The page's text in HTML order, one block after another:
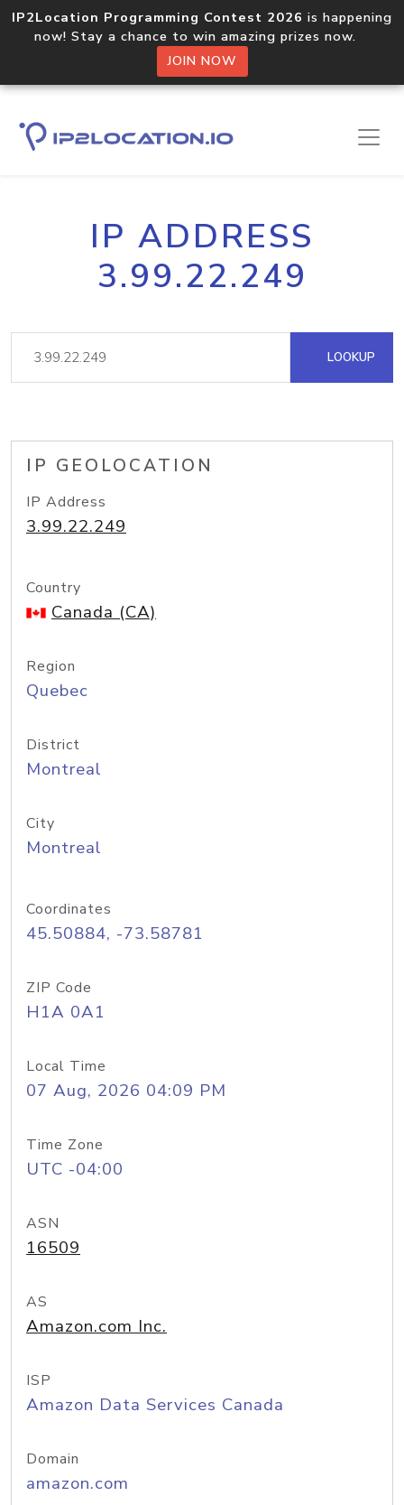
IP2Location Programming Contest 2026 is happening
now! Stay a chance to win amazing prizes now.
JOIN NOW
IP ADDRESS
3.99.22.249
LOOKUP
IP GEOLOCATION
IP Address
3.99.22.249
Country
Canada (CA)
Region
Quebec
District
Montreal
City
Montreal
Coordinates
45.50884, -73.58781
ZIP Code
H1A 0A1
Local Time
07 Aug, 2026 04:09 PM
Time Zone
UTC -04:00
ASN
16509
AS
Amazon.com Inc.
ISP
Amazon Data Services Canada
Domain
amazon.com